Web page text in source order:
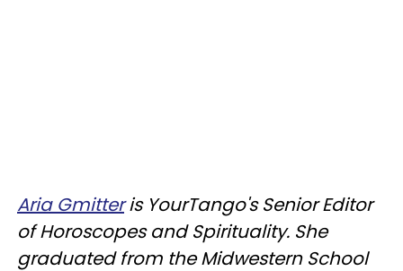
Aria Gmitteris YourTango's Senior Editor
of Horoscopes and Spirituality. She
graduated from the Midwestern School